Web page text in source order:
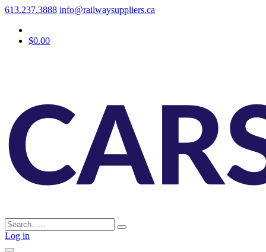
613.237.3888 info@railwaysuppliers.ca
$0.00
Log in